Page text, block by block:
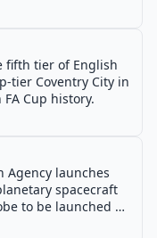
fifth tier of English
tier Coventry City in
Cup history.
Agency launches
spacecraft
to be launched by
States or the